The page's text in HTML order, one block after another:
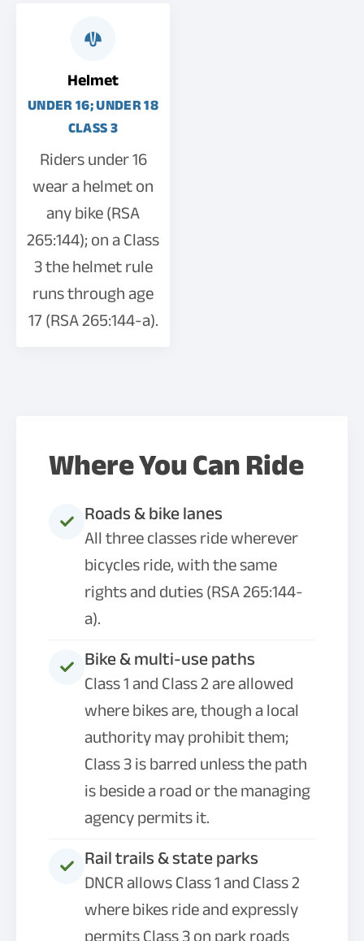
Helmet
UNDER 16; UNDER 18
CLASS 3
Riders under 16
wear a helmet on
any bike (RSA
265:144); on a Class
3 the helmet rule
runs through age
17 (RSA 265:144-a).
Where You Can Ride
Roads & bike lanes
All three classes ride wherever
bicycles ride, with the same
rights and duties (RSA 265:144-
a).
Bike & multi-use paths
Class 1 and Class 2 are allowed
where bikes are, though a local
authority may prohibit them;
Class 3 is barred unless the path
is beside a road or the managing
agency permits it.
Rail trails & state parks
DNCR allows Class 1 and Class 2
where bikes ride and expressly